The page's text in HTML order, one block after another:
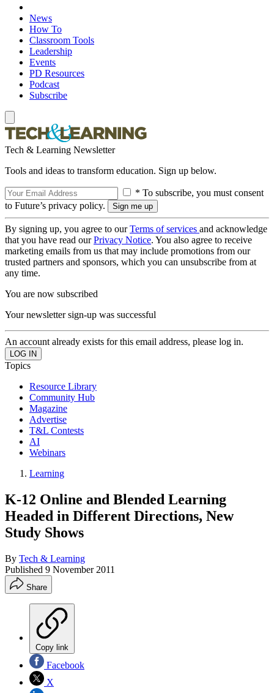
News
How To
Classroom Tools
Leadership
Events
PD Resources
Podcast
Subscribe
Tech & Learning Newsletter
Tools and ideas to transform education. Sign up below.
* To subscribe, you must consent
to Future’s privacy policy.
By signing up, you agree to ourTerms of services and acknowledge
that you have read ourPrivacy Notice. You also agree to receive
marketing emails from us that may include promotions from our
trusted partners and sponsors, which you can unsubscribe from at
any time.
You are now subscribed
Your newsletter sign-up was successful
An account already exists for this email address, please log in.
Topics
Resource Library
Community Hub
Magazine
Advertise
T&L Contests
AI
Webinars
Learning
K-12 Online and Blended Learning
Headed in Different Directions, New
Study Shows
By Tech & Learning
Published 9 November 2011
Share
Copy link
Facebook
X